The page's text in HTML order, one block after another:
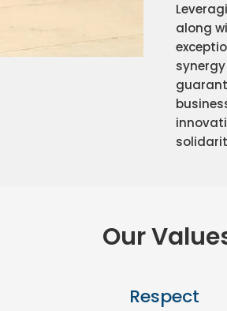
along
Our
Respect